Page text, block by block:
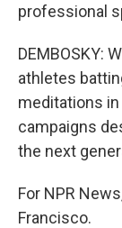
professional
DEMBOSKY:
athletes
meditations
campaigns
the next
For NPR
Francisco.